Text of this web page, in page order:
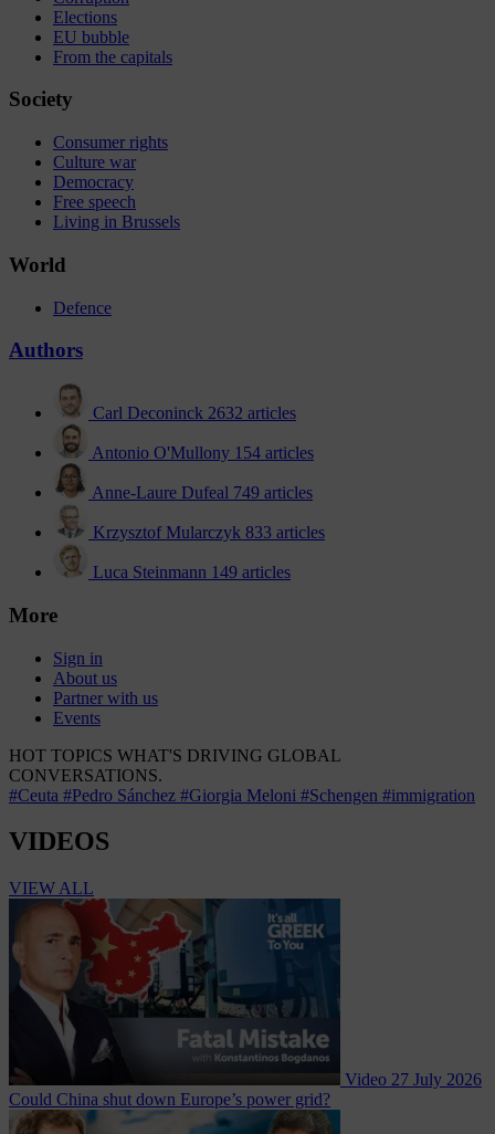
Elections
EU bubble
From the capitals
Society
Consumer rights
Culture war
Democracy
Free speech
Living in Brussels
World
Defence
Authors
Carl Deconinck 2632 articles
Antonio O'Mullony 154 articles
Anne-Laure Dufeal 749 articles
Krzysztof Mularczyk 833 articles
Luca Steinmann 149 articles
More
Sign in
About us
Partner with us
Events
HOT TOPICS WHAT'S DRIVING GLOBAL
CONVERSATIONS.
#Ceuta #Pedro Sánchez #Giorgia Meloni #Schengen #immigration
VIDEOS
VIEW ALL
Video 27 July 2026
Could China shut down Europe’s power grid?